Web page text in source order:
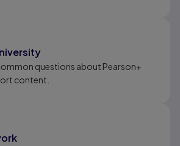
questions about Pearson+
content.